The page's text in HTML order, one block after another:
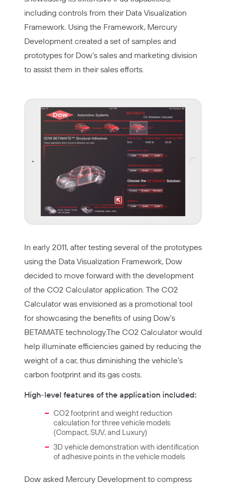
including controls from their Data Visualization
Framework. Using the Framework, Mercury
Development created a set of samples and
prototypes for Dow’s sales and marketing division
to assist them in their sales efforts.
In early 2011, after testing several of the prototypes
using the Data Visualization Framework, Dow
decided to move forward with the development
of the CO2 Calculator application. The CO2
Calculator was envisioned as a promotional tool
for showcasing the benefits of using Dow’s
BETAMATE technology.The CO2 Calculator would
help illuminate efficiencies gained by reducing the
weight of a car, thus diminishing the vehicle’s
carbon footprint and its gas costs.
High-level features of the application included:
CO2 footprint and weight reduction
calculation for three vehicle models
(Compact, SUV, and Luxury)
3D vehicle demonstration with identification
of adhesive points in the vehicle models
Dow asked Mercury Development to compress